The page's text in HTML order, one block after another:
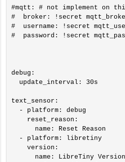
#mqtt: # not implement on
#  broker: !secret
#  username: !secret
#  password: !secret
debug:
update_interval: 30s
text_sensor:
- platform: debug
reset_reason:
name: Reset Reason
- platform: libretiny
version:
name: LibreTiny Version